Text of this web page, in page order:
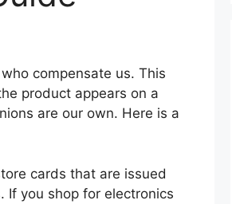
compensate us. This
product appears on a
are our own. Here is a
cards that are issued
If you shop for electronics